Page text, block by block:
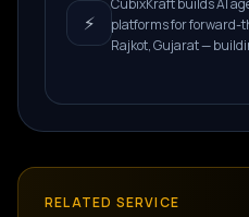
⚡
CubixKraft builds AI
platforms for forward-
Rajkot, Gujarat —
RELATED SERVICE